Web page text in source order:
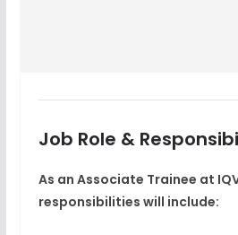
Job Role &
As an Associate Trainee at
responsibilities will include: